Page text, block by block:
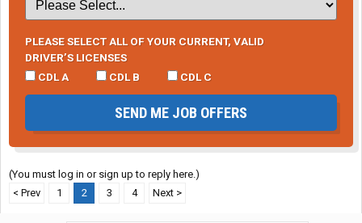
PLEASE SELECT ALL OF YOUR CURRENT, VALID
DRIVER’S LICENSES
CDL A
CDL B CDL C
SEND ME JOB OFFERS
(You must log in or sign up to reply here.)
< Prev
1 2 3 4 Next >